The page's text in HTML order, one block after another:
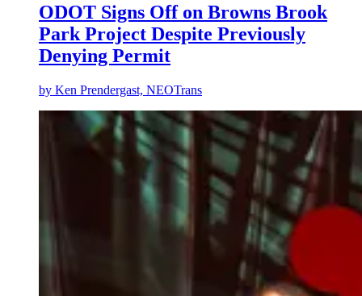
ODOT Signs Off on Browns Brook
Park Project Despite Previously
Denying Permit
by Ken Prendergast, NEOTrans